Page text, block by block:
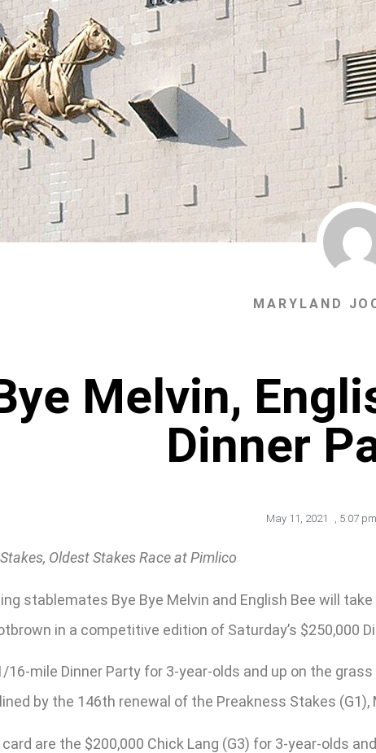
MARYLAND
Melvin,
Dinner
May 11, 2021 , 5:07 pm
Oldest Stakes Race at Pimlico
stablemates Bye Bye Melvin and English Bee will
in a competitive edition of Saturday’s $250,000
16-mile Dinner Party for 3-year-olds and up on the
by the 146th renewal of the Preakness Stakes
are the $200,000 Chick Lang (G3) for 3-year-olds